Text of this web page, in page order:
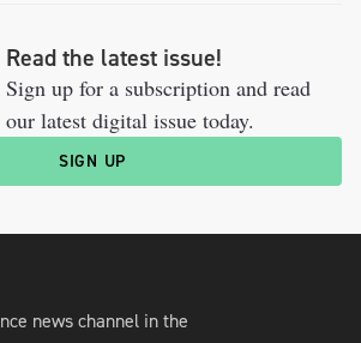
Read the latest issue!
Sign up for a subscription and read
our latest digital issue today.
SIGN UP
news channel in the